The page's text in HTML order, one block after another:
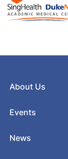
About Us
Events
News